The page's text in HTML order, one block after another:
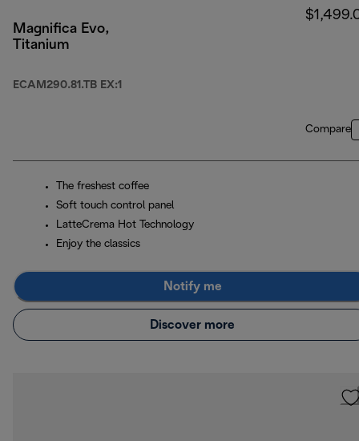
Magnifica Evo,
Titanium
ECAM290.81.TB EX:1
Compare
The freshest coffee
Soft touch control panel
LatteCrema Hot Technology
Enjoy the classics
Notify me
Discover more